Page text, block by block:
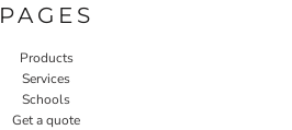
PAGES
Products
Services
Schools
Get a quote